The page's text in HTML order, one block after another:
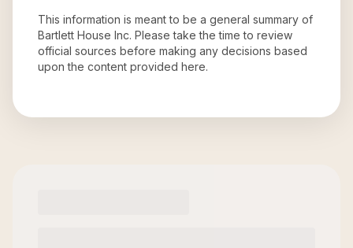
This information is meant to be a general summary of
Bartlett House Inc. Please take the time to review
official sources before making any decisions based
upon the content provided here.